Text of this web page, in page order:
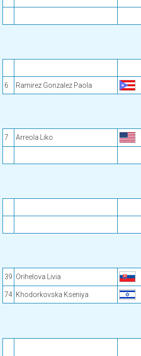
6 Ramirez Gonzalez Paola
7 Arreola Liko
39 Orihelova Livia
74 Khodorkovska Kseniya